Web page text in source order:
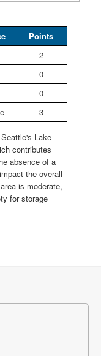
Points
2
0
0
3
Lake
contributes
absence of a
the overall
is moderate,
for storage